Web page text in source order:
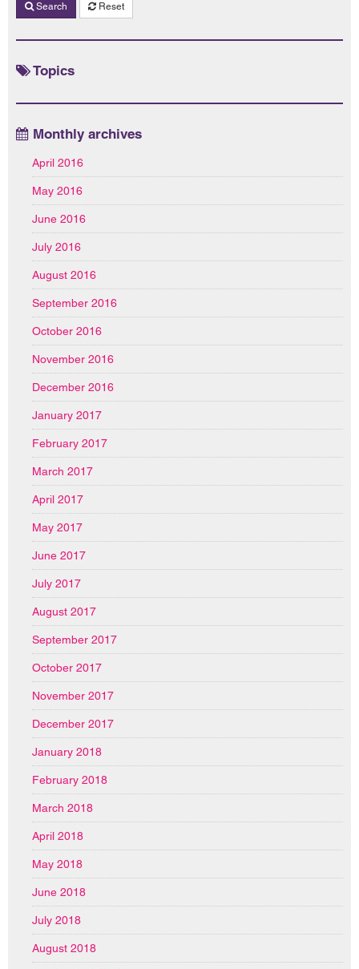
Search Reset
Topics
Monthly archives
April 2016
May 2016
June 2016
July 2016
August 2016
September 2016
October 2016
November 2016
December 2016
January 2017
February 2017
March 2017
April 2017
May 2017
June 2017
July 2017
August 2017
September 2017
October 2017
November 2017
December 2017
January 2018
February 2018
March 2018
April 2018
May 2018
June 2018
July 2018
August 2018